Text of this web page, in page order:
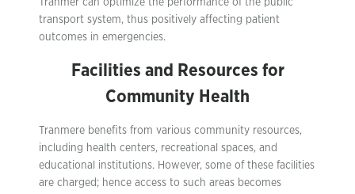
Tranmer can optimize the performance of the public
transport system, thus positively affecting patient
outcomes in emergencies.
Facilities and Resources for
Community Health
Tranmere benefits from various community resources,
including health centers, recreational spaces, and
educational institutions. However, some of these facilities
are charged; hence access to such areas becomes